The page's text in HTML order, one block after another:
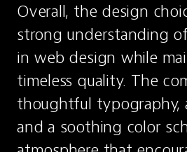
Overall, the design
strong understanding
in web design while
timeless quality. The
thoughtful typography,
and a soothing color